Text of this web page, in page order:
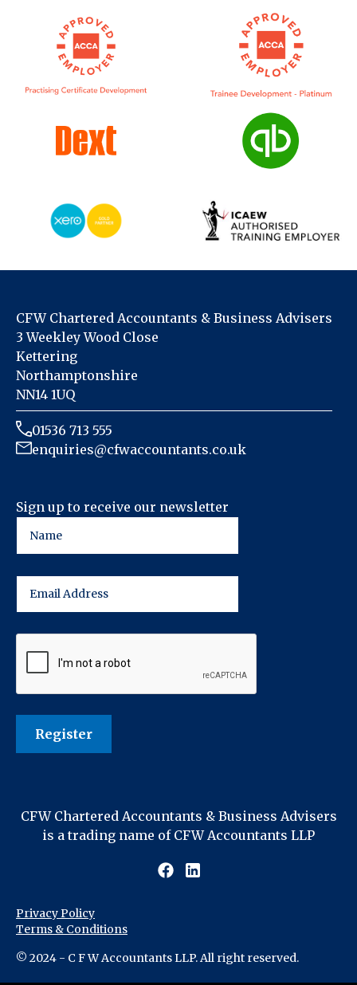
CFW Chartered Accountants & Business Advisers
3 Weekley Wood Close
Kettering
Northamptonshire
NN14 1UQ
01536 713 555
enquiries@cfwaccountants.co.uk
Sign up to receive our newsletter
CFW Chartered Accountants & Business Advisers
is a trading name of CFW Accountants LLP
Privacy Policy
Terms & Conditions
© 2024 - C F W Accountants LLP. All right reserved.